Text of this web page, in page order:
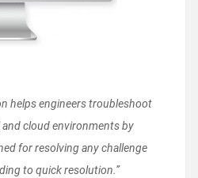
helps engineers troubleshoot
cloud environments by
for resolving any challenge
to quick resolution.”